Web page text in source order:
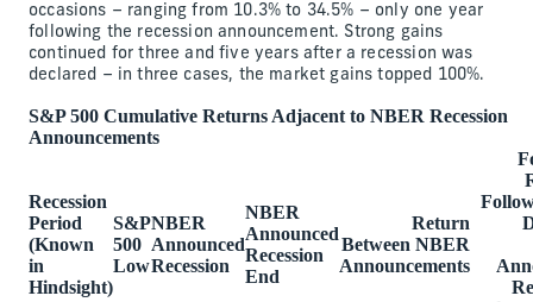
occasions – ranging from 10.3% to 34.5% – only one year
following the recession announcement. Strong gains
continued for three and five years after a recession was
declared – in three cases, the market gains topped 100%.
S&P 500 Cumulative Returns Adjacent to NBER Recession
Announcements
Recession
Period
(Known
in
Hindsight)
S&P
500
Low
NBER
Announced
Recession
NBER
Announced
Recession
End
Return
Between NBER
Announcements